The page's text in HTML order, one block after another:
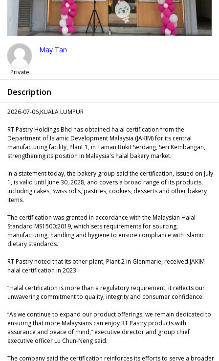
Private
May Tan
Description
2026-07-06,KUALA LUMPUR
RT Pastry Holdings Bhd has obtained halal certification from the
Department of Islamic Development Malaysia (JAKIM) for its central
manufacturing facility, Plant 1, in Taman Bukit Serdang, Seri Kembangan,
strengthening its position in Malaysia's halal bakery market.
In a statement today, the bakery group said the certification, issued on July
1, is valid until June 30, 2028, and covers a broad range of its products,
including cakes, Swiss rolls, pastries, cookies, desserts and other bakery
items.
The certification was granted in accordance with the Malaysian Halal
Standard MS1500:2019, which sets requirements for sourcing,
manufacturing, handling and hygiene to ensure compliance with Islamic
dietary standards.
RT Pastry noted that its other plant, Plant 2 in Glenmarie, received JAKIM
halal certification in 2023.
“Halal certification is more than a regulatory requirement, it reflects our
unwavering commitment to quality, integrity and consumer confidence.
“As we continue to expand our product offerings, we remain dedicated to
ensuring that more Malaysians can enjoy RT Pastry products with
assurance and peace of mind,” executive director and group chief
executive officer Lu Chun-Neng said.
The company said the certification reinforces its efforts to serve a broader